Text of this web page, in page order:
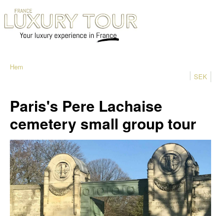
Hem
SEK
Paris's Pere Lachaise
cemetery small group tour